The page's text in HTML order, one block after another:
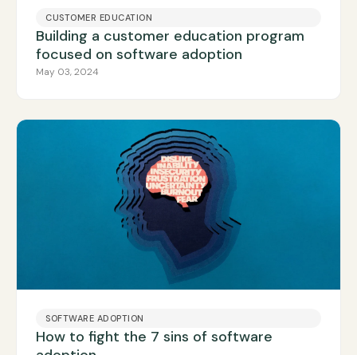
CUSTOMER EDUCATION
Building a customer education program
focused on software adoption
May 03, 2024
SOFTWARE ADOPTION
How to fight the 7 sins of software